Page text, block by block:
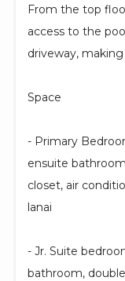
From the top
access to the
driveway,
Space
- Primary
ensuite
closet, air
lanai
- Jr. Suite
bathroom,